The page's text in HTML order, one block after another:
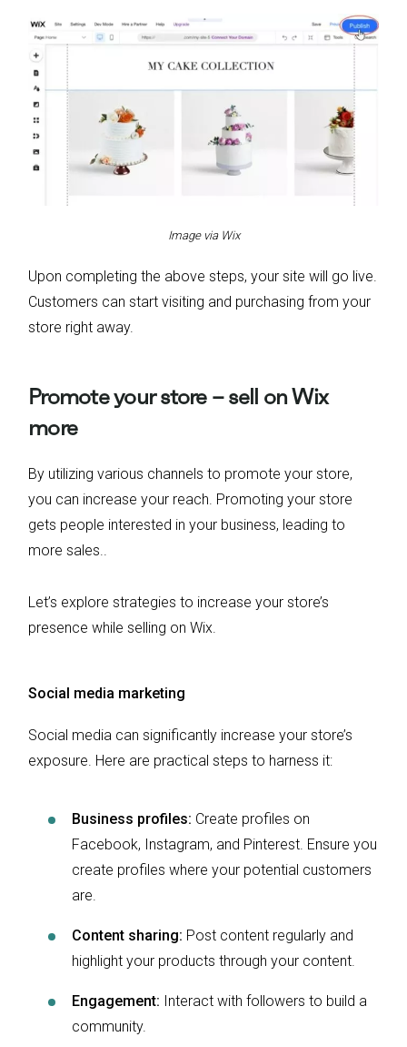
Image via Wix
Upon completing the above steps, your site will go live.
Customers can start visiting and purchasing from your
store right away.
Promote your store – sell on Wix
more
By utilizing various channels to promote your store,
you can increase your reach. Promoting your store
gets people interested in your business, leading to
more sales..
Let’s explore strategies to increase your store’s
presence while selling on Wix.
Social media marketing
Social media can significantly increase your store’s
exposure. Here are practical steps to harness it:
Business profiles: Create profiles on
Facebook, Instagram, and Pinterest. Ensure you
create profiles where your potential customers
are.
Content sharing: Post content regularly and
highlight your products through your content.
Engagement: Interact with followers to build a
community.